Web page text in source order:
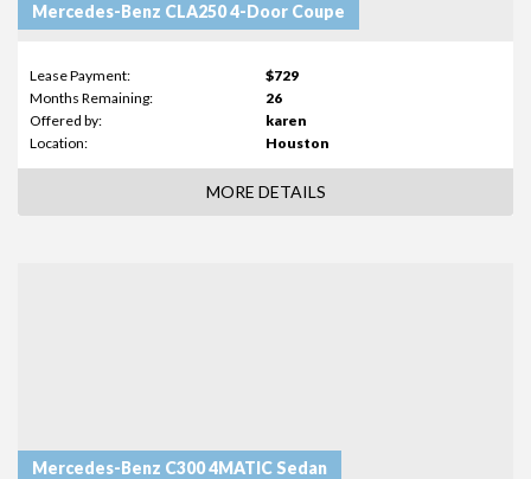
Mercedes-Benz CLA250 4-Door Coupe
Lease Payment:
$729
Months Remaining:
26
Offered by:
karen
Location:
Houston
MORE DETAILS
Mercedes-Benz C300 4MATIC Sedan